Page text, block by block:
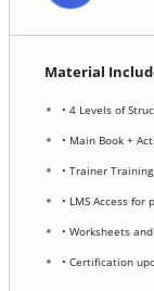
Material
• 4 Levels of
• Main Book +
• Trainer
• LMS Access
• Worksheets
• Certification